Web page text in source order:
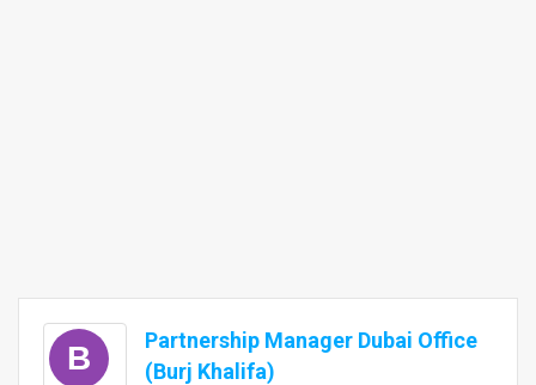
B
Partnership Manager Dubai Office
(Burj Khalifa)